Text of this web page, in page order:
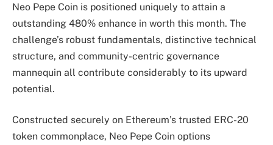
Neo Pepe Coin is positioned uniquely to attain a
outstanding 480% enhance in worth this month. The
challenge’s robust fundamentals, distinctive technical
structure, and community-centric governance
mannequin all contribute considerably to its upward
potential.
Constructed securely on Ethereum’s trusted ERC-20
token commonplace, Neo Pepe Coin options